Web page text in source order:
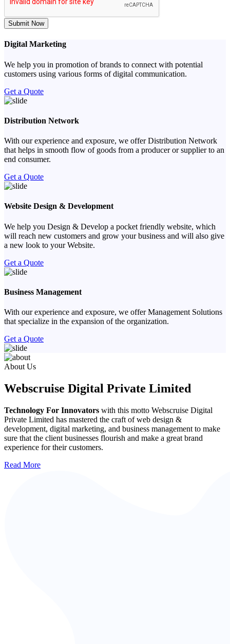
Submit Now
Digital Marketing
We help you in promotion of brands to connect with potential
customers using various forms of digital communication.
Get a Quote
Distribution Network
With our experience and exposure, we offer Distribution Network
that helps in smooth flow of goods from a producer or supplier to an
end consumer.
Get a Quote
Website Design & Development
We help you Design & Develop a pocket friendly website, which
will reach new customers and grow your business and will also give
a new look to your Website.
Get a Quote
Business Management
With our experience and exposure, we offer Management Solutions
that specialize in the expansion of the organization.
Get a Quote
Previous
Next
About Us
Webscruise Digital Private Limited
Technology For Innovators with this motto Webscruise Digital
Private Limited has mastered the craft of web design &
development, digital marketing, and business management to make
sure that the client businesses flourish and make a great brand
experience for their customers.
Read More